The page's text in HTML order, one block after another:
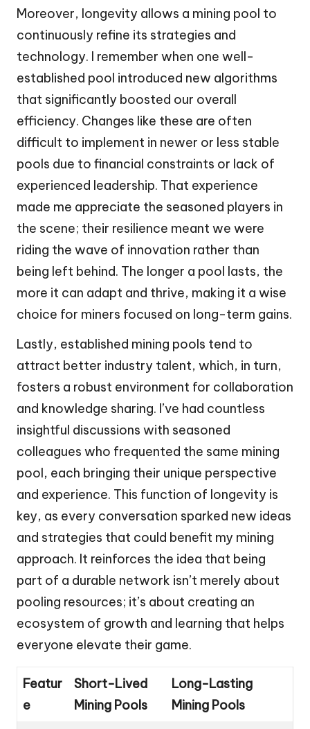
Moreover, longevity allows a mining pool to
continuously refine its strategies and
technology. I remember when one well-
established pool introduced new algorithms
that significantly boosted our overall
efficiency. Changes like these are often
difficult to implement in newer or less stable
pools due to financial constraints or lack of
experienced leadership. That experience
made me appreciate the seasoned players in
the scene; their resilience meant we were
riding the wave of innovation rather than
being left behind. The longer a pool lasts, the
more it can adapt and thrive, making it a wise
choice for miners focused on long-term gains.
Lastly, established mining pools tend to
attract better industry talent, which, in turn,
fosters a robust environment for collaboration
and knowledge sharing. I’ve had countless
insightful discussions with seasoned
colleagues who frequented the same mining
pool, each bringing their unique perspective
and experience. This function of longevity is
key, as every conversation sparked new ideas
and strategies that could benefit my mining
approach. It reinforces the idea that being
part of a durable network isn’t merely about
pooling resources; it’s about creating an
ecosystem of growth and learning that helps
everyone elevate their game.
Featur
e
Short-Lived
Mining Pools
Long-Lasting
Mining Pools